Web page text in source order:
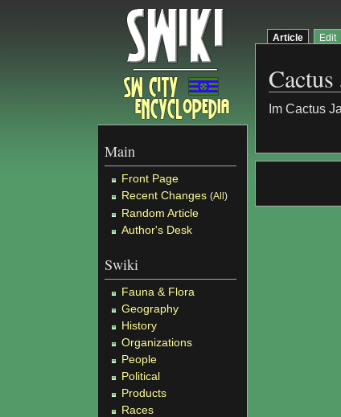
Main
Front Page
Recent Changes (All)
Random Article
Author's Desk
Swiki
Fauna & Flora
Geography
History
Organizations
People
Political
Products
Races
Article Edit
Cactus
Im Cactus